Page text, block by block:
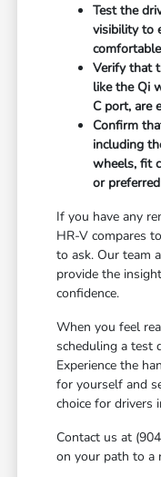
Test the
visibility to
Verify that
like the Qi
C port, are
Confirm
including
wheels, fit
or
If you have any
HR-V compares
to ask. Our team
provide the
confidence.
When you feel
scheduling a test
Experience the
for yourself and
choice for drivers
Contact us at
on your path to a